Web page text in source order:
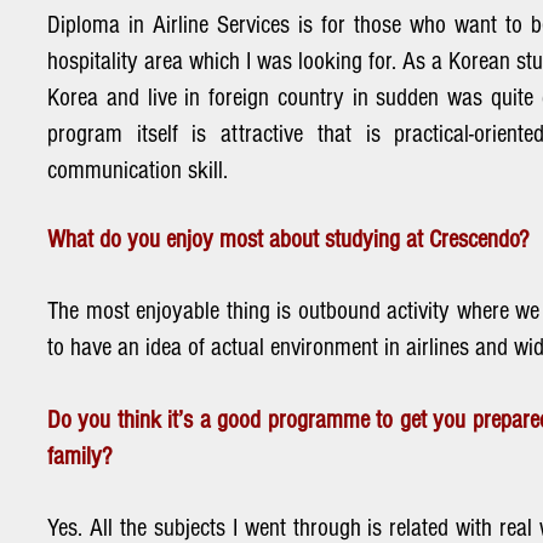
Diploma in Airline Services is for those who want to
hospitality area which I was looking for. As a Korean
Korea and live in foreign country in sudden was quite
program itself is attractive that is practical-
communication skill.
What do you enjoy most about studying at Crescendo?
The most enjoyable thing is outbound activity where
to have an idea of actual environment in airlines and
Do you think it’s a good programme to get you
family?
Yes. All the subjects I went through is related with